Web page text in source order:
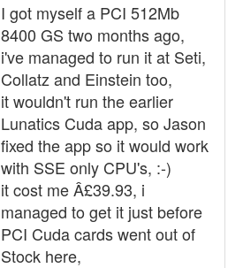
I got myself a PCI 512Mb
8400 GS two months ago,
i've managed to run it at Seti,
Collatz and Einstein too,
it wouldn't run the earlier
Lunatics Cuda app, so Jason
fixed the app so it would work
with SSE only CPU's, :-)
it cost me Â£39.93, i
managed to get it just before
PCI Cuda cards went out of
Stock here,